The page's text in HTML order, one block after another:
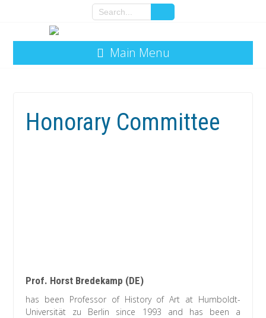
Main Menu
Honorary Committee
Prof. Horst Bredekamp (DE)
has been Professor of History of Art at Humboldt-
Universität zu Berlin since 1993 and has been a